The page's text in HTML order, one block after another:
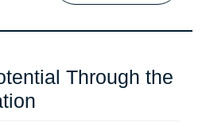
Through the